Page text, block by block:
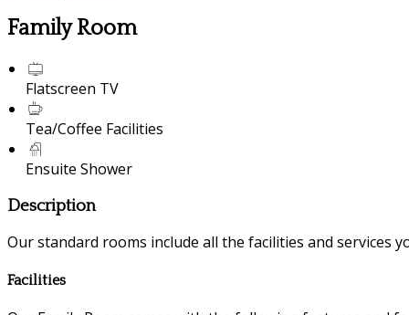
Family Room
Flatscreen TV
Tea/Coffee Facilities
Ensuite Shower
Description
Our standard rooms include all the facilities and services
Facilities